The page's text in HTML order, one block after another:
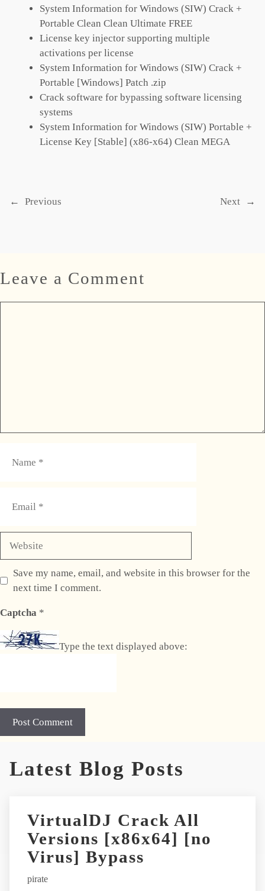
System Information for Windows (SIW) Crack +
Portable Clean Clean Ultimate FREE
License key injector supporting multiple
activations per license
System Information for Windows (SIW) Crack +
Portable [Windows] Patch .zip
Crack software for bypassing software licensing
systems
System Information for Windows (SIW) Portable +
License Key [Stable] (x86-x64) Clean MEGA
← Previous Next →
Leave a Comment
Save my name, email, and website in this browser for the
next time I comment.
Captcha *
Type the text displayed above:
Latest Blog Posts
VirtualDJ Crack All
Versions [x86x64] [no
Virus] Bypass
pirate